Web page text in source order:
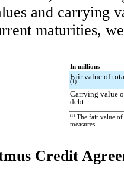
and carrying
maturities,
In millions
Fair value of
(1)
Carrying value
debt
(1) The fair value
measures.
Credit